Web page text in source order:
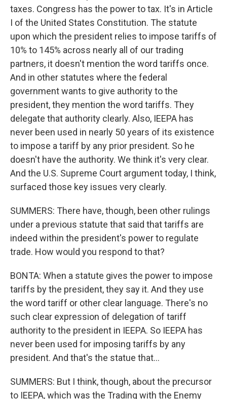
taxes. Congress has the power to tax. It's in Article
I of the United States Constitution. The statute
upon which the president relies to impose tariffs of
10% to 145% across nearly all of our trading
partners, it doesn't mention the word tariffs once.
And in other statutes where the federal
government wants to give authority to the
president, they mention the word tariffs. They
delegate that authority clearly. Also, IEEPA has
never been used in nearly 50 years of its existence
to impose a tariff by any prior president. So he
doesn't have the authority. We think it's very clear.
And the U.S. Supreme Court argument today, I think,
surfaced those key issues very clearly.
SUMMERS: There have, though, been other rulings
under a previous statute that said that tariffs are
indeed within the president's power to regulate
trade. How would you respond to that?
BONTA: When a statute gives the power to impose
tariffs by the president, they say it. And they use
the word tariff or other clear language. There's no
such clear expression of delegation of tariff
authority to the president in IEEPA. So IEEPA has
never been used for imposing tariffs by any
president. And that's the statue that...
SUMMERS: But I think, though, about the precursor
to IEEPA, which was the Trading with the Enemy